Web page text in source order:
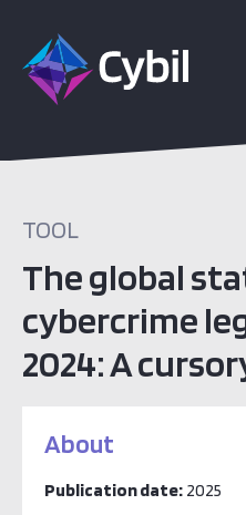
TOOL
The global
cybercrime
2024: A
About
Publication date: 2025